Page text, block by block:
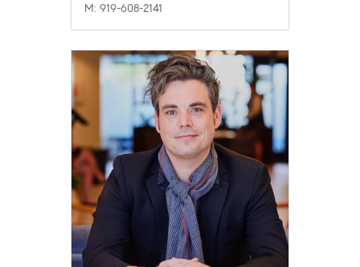
M: 919-608-2141